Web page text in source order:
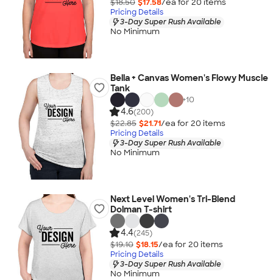
$18.50 $17.58/ea for 20 items
Pricing Details
3-Day Super Rush Available
No Minimum
Bella + Canvas Women's Flowy Muscle
Tank
+10
4.6(200)
$22.85 $21.71/ea for 20 items
Pricing Details
3-Day Super Rush Available
No Minimum
Next Level Women's Tri-Blend
Dolman T-shirt
4.4(245)
$19.10 $18.15/ea for 20 items
Pricing Details
3-Day Super Rush Available
No Minimum